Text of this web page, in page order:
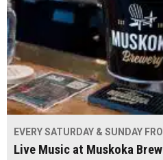
EVERY SATURDAY & SUNDAY
Live Music at Muskoka